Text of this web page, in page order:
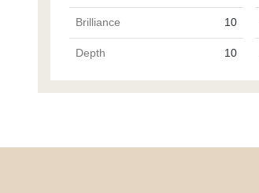
Brilliance 10
Depth 10